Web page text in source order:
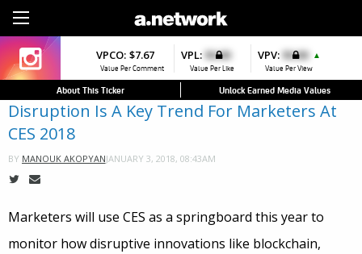
VPCO: $7.67
Value Per Comment
VPL: $0.00
Value Per Like
VPV: $0.00 ▲
Value Per View
About This Ticker Unlock Earned Media Values
Disruption Is A Key Trend For Marketers At
CES 2018
BY MANOUK AKOPYANJANUARY 3, 2018, 08:43AM
Marketers will use CES as a springboard this yearto
monitor how disruptive innovations like blockchain,